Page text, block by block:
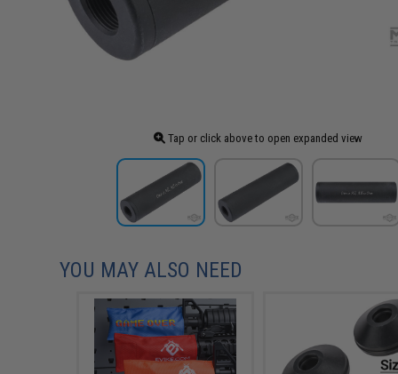
Tap or click above to open expanded view
YOU MAY ALSO NEED